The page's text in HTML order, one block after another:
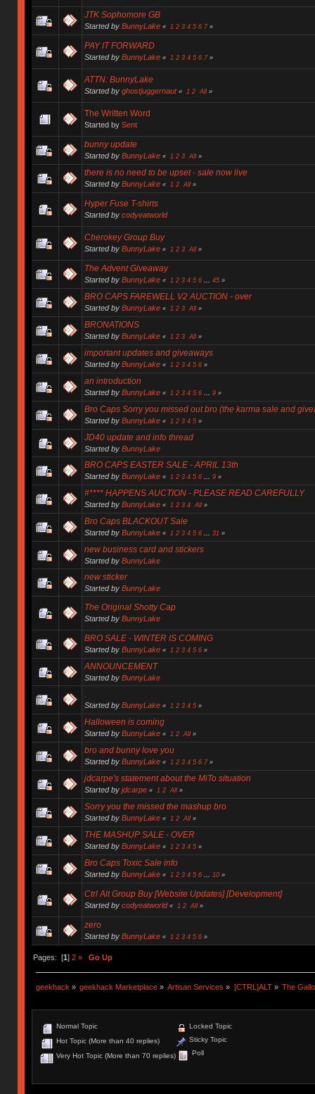
JTK Sophomore GB
Started by BunnyLake « 1 2 3 4 5 6 7»
PAY IT FORWARD
Started by BunnyLake « 1 2 3 4 5 6 7»
ATTN: BunnyLake
Started by ghostjuggernaut « 1 2 All»
The Written Word
Started by Sent
bunny update
Started by BunnyLake « 1 2 3 All»
there is no need to be upset - sale now live
Started by BunnyLake « 1 2 All»
Hyper Fuse T-shirts
Started by codyeatworld
Cherokey Group Buy
Started by BunnyLake « 1 2 3 All»
The Advent Giveaway
Started by BunnyLake « 1 2 3 4 5 6 45»
BRO CAPS FAREWELL V2 AUCTION - over
Started by BunnyLake « 1 2 3 All»
BRONATIONS
Started by BunnyLake « 1 2 3 All»
important updates and giveaways
Started by BunnyLake « 1 2 3 4 5 6»
an introduction
Started by BunnyLake « 1 2 3 4 5 6 9»
Bro Caps Sorry you missed out bro (the karma sale and
Started by BunnyLake « 1 2 3 4 5»
JD40 update and info thread
Started by BunnyLake
BRO CAPS EASTER SALE - APRIL 13th
Started by BunnyLake « 1 2 3 4 5 6 9»
#**** HAPPENS AUCTION - PLEASE READ CAREFULLY
Started by BunnyLake « 1 2 3 4 All»
Bro Caps BLACKOUT Sale
Started by BunnyLake « 1 2 3 4 5 6 31 »
new business card and stickers
Started by BunnyLake
new sticker
Started by BunnyLake
The Original Shotty Cap
Started by BunnyLake
BRO SALE - WINTER IS COMING
Started by BunnyLake « 1 2 3 4 5 6»
ANNOUNCEMENT
Started by BunnyLake
Started by BunnyLake « 1 2 3 4 5»
Halloween is coming
Started by BunnyLake « 1 2 All»
bro and bunny love you
Started by BunnyLake « 1 2 3 4 5 6 7»
jdcarpe's statement about the MiTo situation
Started by jdcarpe « 1 2 All»
Sorry you the missed the mashup bro
Started by BunnyLake « 1 2 All»
THE MASHUP SALE - OVER
Started by BunnyLake « 1 2 3 4 5»
Bro Caps Toxic Sale info
Started by BunnyLake « 1 2 3 4 5 6 10»
Ctrl Alt Group Buy [Website Updates] [Development]
Started by codyeatworld « 1 2 All»
zero
Started by BunnyLake « 1 2 3 4 5 6»
Pages: [1] 2 » Go Up
geekhack » geekhack Marketplace » Artisan Services » [CTRL]ALT» The
Normal Topic
Hot Topic (More than 40 replies)
Very Hot Topic (More than 70 replies)
Locked Topic
Sticky Topic
Poll